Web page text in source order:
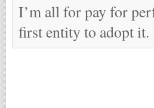
I’m all for pay for
first entity to adopt